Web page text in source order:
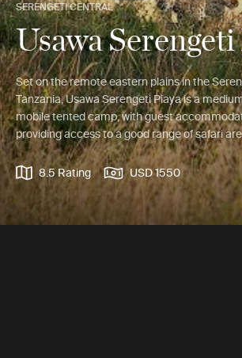
SERENGETI CENTRAL
Usawa
Set on the remote eastern plains in the
Tanzania, Usawa Serengeti Piaya is a
mobile tented camp, with guest
providing access to a good range of safari
8.5 Rating USD 1550